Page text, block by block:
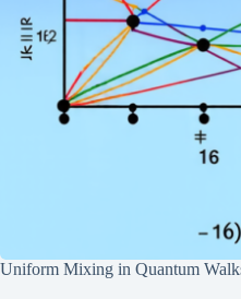
Uniform Mixing in Quantum